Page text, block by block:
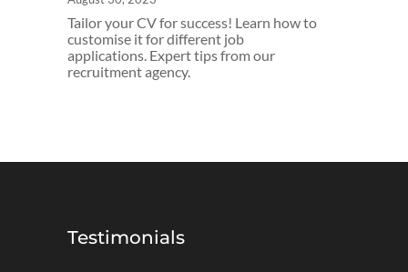
Tailor your CV for success! Learn how to
customise it for different job
applications. Expert tips from our
recruitment agency.
Testimonials